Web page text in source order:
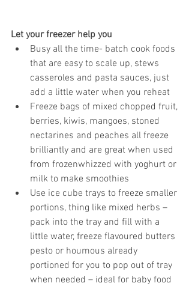
Let your freezer help you
Busy all the time- batch cook foods
that are easy to scale up, stews
casseroles and pasta sauces, just
add a little water when you reheat
Freeze bags of mixed chopped fruit,
berries, kiwis, mangoes, stoned
nectarines and peaches all freeze
brilliantly and are great when used
from frozenwhizzed with yoghurt or
milk to make smoothies
Use ice cube trays to freeze smaller
portions, thing like mixed herbs –
pack into the tray and fill with a
little water, freeze flavoured butters
pesto or houmous already
portioned for you to pop out of tray
when needed – ideal for baby food